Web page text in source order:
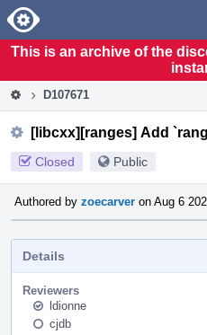
Home
This is an archive of the
D107671
[libcxx][ranges] Add
Closed Public
Authored by zoecarver on Aug 6
Details
Reviewers
ldionne
cjdb